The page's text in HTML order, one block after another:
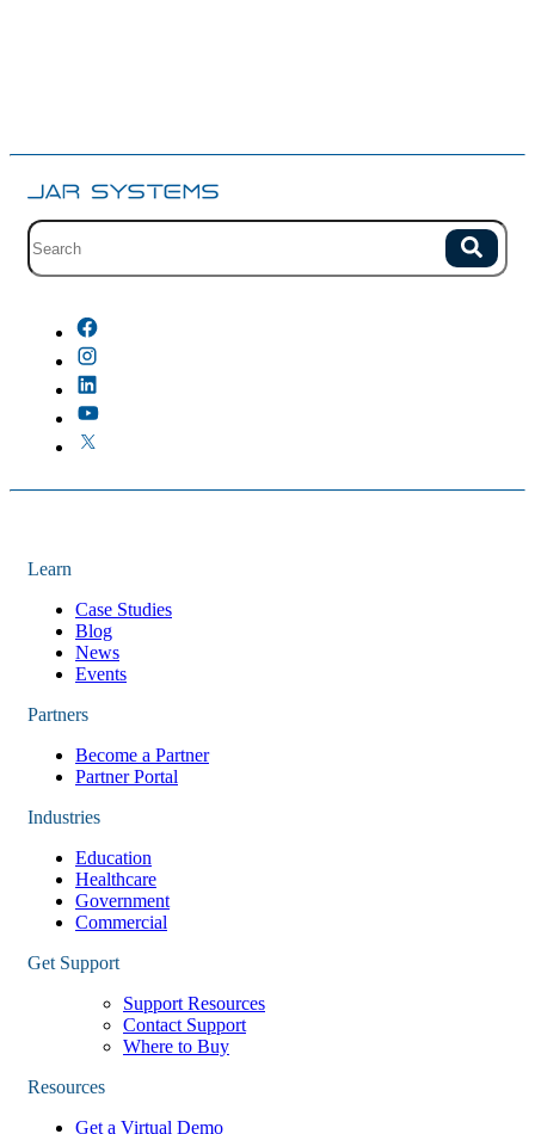
Site search with suggestions. Search
Learn
Case Studies
Blog
News
Events
Partners
Become a Partner
Partner Portal
Industries
Education
Healthcare
Government
Commercial
Get Support
Support Resources
Contact Support
Where to Buy
Resources
Get a Virtual Demo